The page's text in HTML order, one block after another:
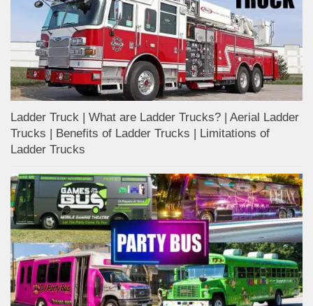
Ladder Truck | What are Ladder Trucks? | Aerial Ladder
Trucks | Benefits of Ladder Trucks | Limitations of
Ladder Trucks